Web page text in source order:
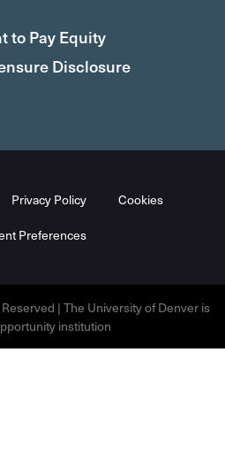
to Pay Equity
Disclosure
Privacy Policy Cookies
Preferences
| The University of Denver is
institution